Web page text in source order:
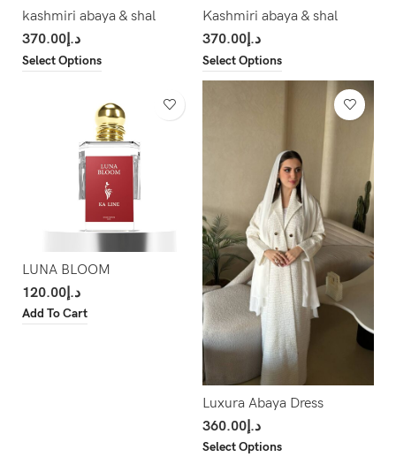
kashmiri abaya & shal
د.إ370.00
Select Options
Kashmiri abaya & shal
د.إ370.00
Select Options
LUNA BLOOM
د.إ120.00
Add To Cart
Luxura Abaya Dress
د.إ360.00
Select Options